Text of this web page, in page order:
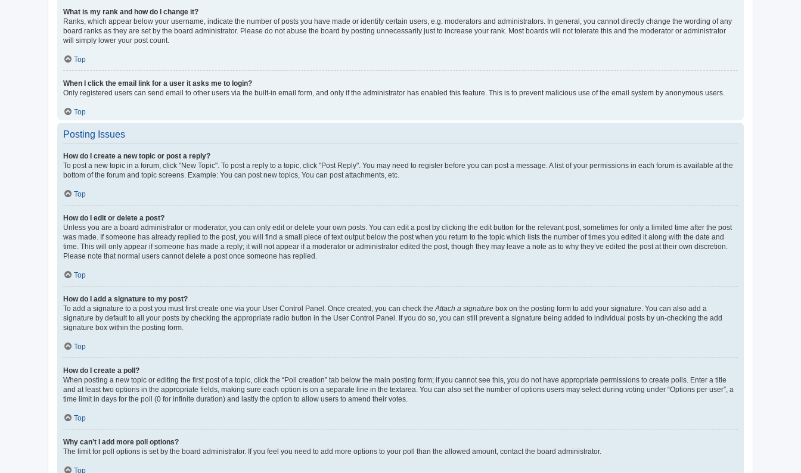
What is my rank and how do I change it?
Ranks, which appear below your username, indicate the number of posts you have made or identify certain users, e.g. moderators and administrators. In general, you cannot directly change the wording of any
board ranks as they are set by the board administrator. Please do not abuse the board by posting unnecessarily just to increase your rank. Most boards will not tolerate this and the moderator or administrator
will simply lower your post count.
Top
When I click the email link for a user it asks me to login?
Only registered users can send email to other users via the built-in email form, and only if the administrator has enabled this feature. This is to prevent malicious use of the email system by anonymous users.
Top
Posting Issues
How do I create a new topic or post a reply?
To post a new topic in a forum, click "New Topic". To post a reply to a topic, click "Post Reply". You may need to register before you can post a message. A list of your permissions in each forum is available at the
bottom of the forum and topic screens. Example: You can post new topics, You can post attachments, etc.
Top
How do I edit or delete a post?
Unless you are a board administrator or moderator, you can only edit or delete your own posts. You can edit a post by clicking the edit button for the relevant post, sometimes for only a limited time after the post
was made. If someone has already replied to the post, you will find a small piece of text output below the post when you return to the topic which lists the number of times you edited it along with the date and
time. This will only appear if someone has made a reply; it will not appear if a moderator or administrator edited the post, though they may leave a note as to why they’ve edited the post at their own discretion.
Please note that normal users cannot delete a post once someone has replied.
Top
How do I add a signature to my post?
To add a signature to a post you must first create one via your User Control Panel. Once created, you can check the Attach a signature box on the posting form to add your signature. You can also add a
signature by default to all your posts by checking the appropriate radio button in the User Control Panel. If you do so, you can still prevent a signature being added to individual posts by un-checking the add
signature box within the posting form.
Top
How do I create a poll?
When posting a new topic or editing the first post of a topic, click the “Poll creation” tab below the main posting form; if you cannot see this, you do not have appropriate permissions to create polls. Enter a title
and at least two options in the appropriate fields, making sure each option is on a separate line in the textarea. You can also set the number of options users may select during voting under “Options per user”, a
time limit in days for the poll (0 for infinite duration) and lastly the option to allow users to amend their votes.
Top
Why can’t I add more poll options?
The limit for poll options is set by the board administrator. If you feel you need to add more options to your poll than the allowed amount, contact the board administrator.
Top